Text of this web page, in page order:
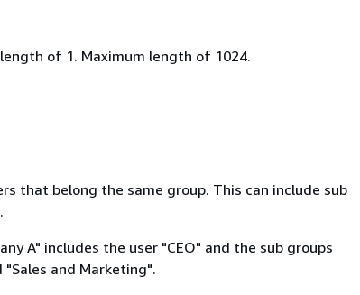
of 1. Maximum length of 1024.
that belong the same group. This can include sub
A" includes the user "CEO" and the sub groups
"Sales and Marketing".